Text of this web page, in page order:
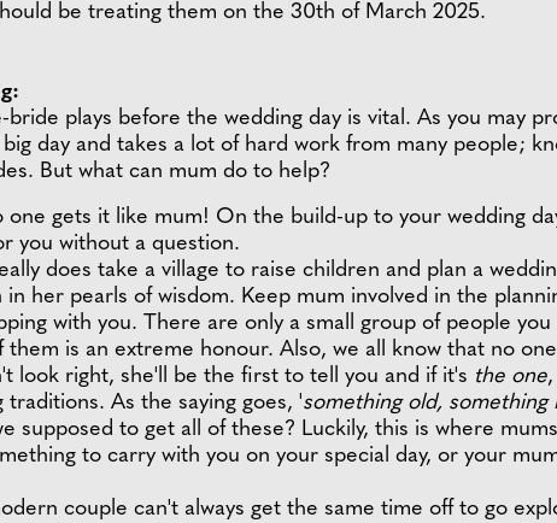
be treating them on the 30th of March 2025.
plays before the wedding day is vital. As you may
day and takes a lot of hard work from many people;
But what can mum do to help?
one gets it like mum! On the build-up to your wedding
you without a question.
does take a village to raise children and plan a
her pearls of wisdom. Keep mum involved in the
with you. There are only a small group of people
is an extreme honour. Also, we all know that no
look right, she'll be the first to tell you and if it's the one
traditions. As the saying goes, 'something old,
supposed to get all of these? Luckily, this is where
to carry with you on your special day, or your
couple can't always get the same time off to go